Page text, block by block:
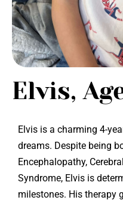
Elvis,
Elvis is a charming 4-
dreams. Despite being
Encephalopathy,
Syndrome, Elvis is
milestones. His therapy